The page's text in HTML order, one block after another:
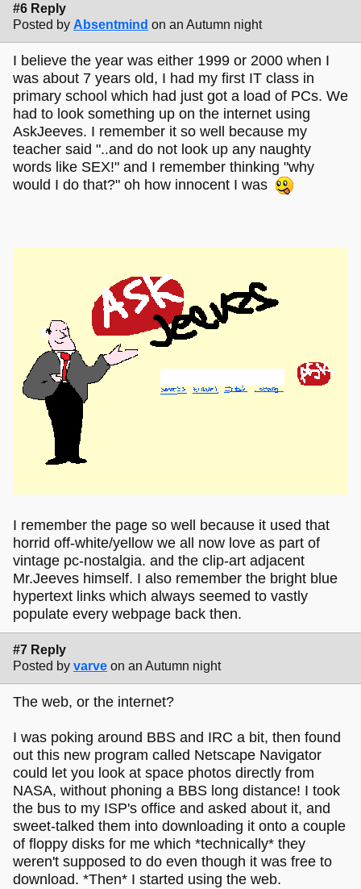
#6 Reply
Posted by Absentmind on an Autumn night
I believe the year was either 1999 or 2000 when I
was about 7 years old, I had my first IT class in
primary school which had just got a load of PCs. We
had to look something up on the internet using
AskJeeves. I remember it so well because my
teacher said "..and do not look up any naughty
words like SEX!" and I remember thinking "why
would I do that?" oh how innocent I was
I remember the page so well because it used that
horrid off-white/yellow we all now love as part of
vintage pc-nostalgia. and the clip-art adjacent
Mr.Jeeves himself. I also remember the bright blue
hypertext links which always seemed to vastly
populate every webpage back then.
#7 Reply
Posted by varve on an Autumn night
The web, or the internet?
I was poking around BBS and IRC a bit, then found
out this new program called Netscape Navigator
could let you look at space photos directly from
NASA, without phoning a BBS long distance! I took
the bus to my ISP's office and asked about it, and
sweet-talked them into downloading it onto a couple
of floppy disks for me which *technically* they
weren't supposed to do even though it was free to
download. *Then* I started using the web.